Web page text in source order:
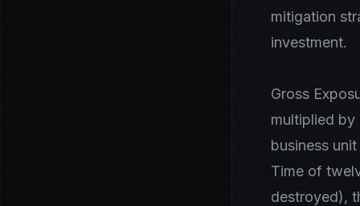
mitigation
investment.
Gross
multiplied by
business
Time of
destroyed),